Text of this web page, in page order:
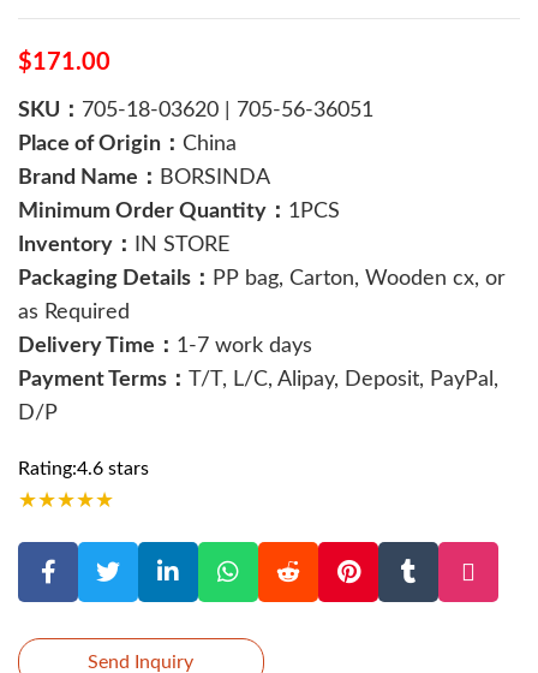
$171.00
SKU： 705-18-03620 | 705-56-36051
Place of Origin： China
Brand Name： BORSINDA
Minimum Order Quantity： 1PCS
Inventory：
IN STORE
Packaging Details： PP bag, Carton, Wooden cx, or
as Required
Delivery Time： 1-7 work days
Payment Terms： T/T, L/C, Alipay, Deposit, PayPal,
D/P
Rating:4.6 stars
★★★★★
Send Inquiry